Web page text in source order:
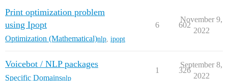
Print optimization problem
using Ipopt
Optimization (Mathematical)nlp ipopt
6 602
November 9,
2022
Voicebot / NLP packages
Specific Domainsnlp
1 326
September 8,
2022